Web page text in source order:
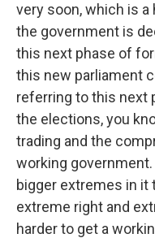
very soon, which is
the government is
this next phase of
this new parliament
referring to this next
the elections, you
trading and the
working
bigger extremes in it
extreme right and
harder to get a